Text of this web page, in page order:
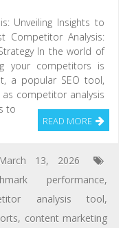
Unveiling Insights to
Competitor Analysis:
In the world of
your competitors is
a popular SEO tool,
competitor analysis
to
READ MORE
March 13, 2026
performance,
analysis tool,
, content marketing